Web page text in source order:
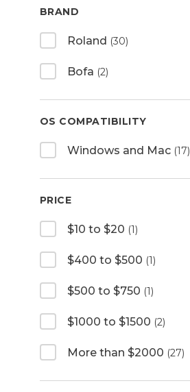
BRAND
Roland (30)
Bofa (2)
OS COMPATIBILITY
Windows and Mac (17)
PRICE
$10 to $20 (1)
$400 to $500 (1)
$500 to $750 (1)
$1000 to $1500 (2)
More than $2000 (27)